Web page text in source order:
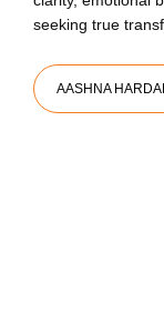
seeking true
AASHNA